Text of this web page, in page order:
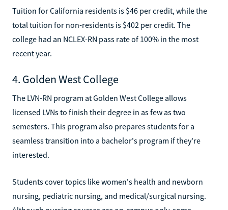
Tuition for California residents is $46 per credit, while the
total tuition for non-residents is $402 per credit. The
college had an NCLEX-RN pass rate of 100% in the most
recent year.
4. Golden West College
The LVN-RN program at Golden West College allows
licensed LVNs to finish their degree in as few as two
semesters. This program also prepares students for a
seamless transition into a bachelor's program if they're
interested.
Students cover topics like women's health and newborn
nursing, pediatric nursing, and medical/surgical nursing.